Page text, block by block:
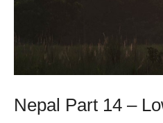
Nepal Part 14 –